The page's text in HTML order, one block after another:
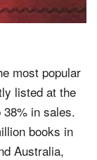
most popular
listed at the
in sales.
books in
Australia,